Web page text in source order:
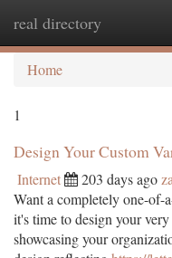
real directory
Home
1
Design Your Custom
Internet 203 days ago
Want a completely one-of-
it's time to design your
showcasing your